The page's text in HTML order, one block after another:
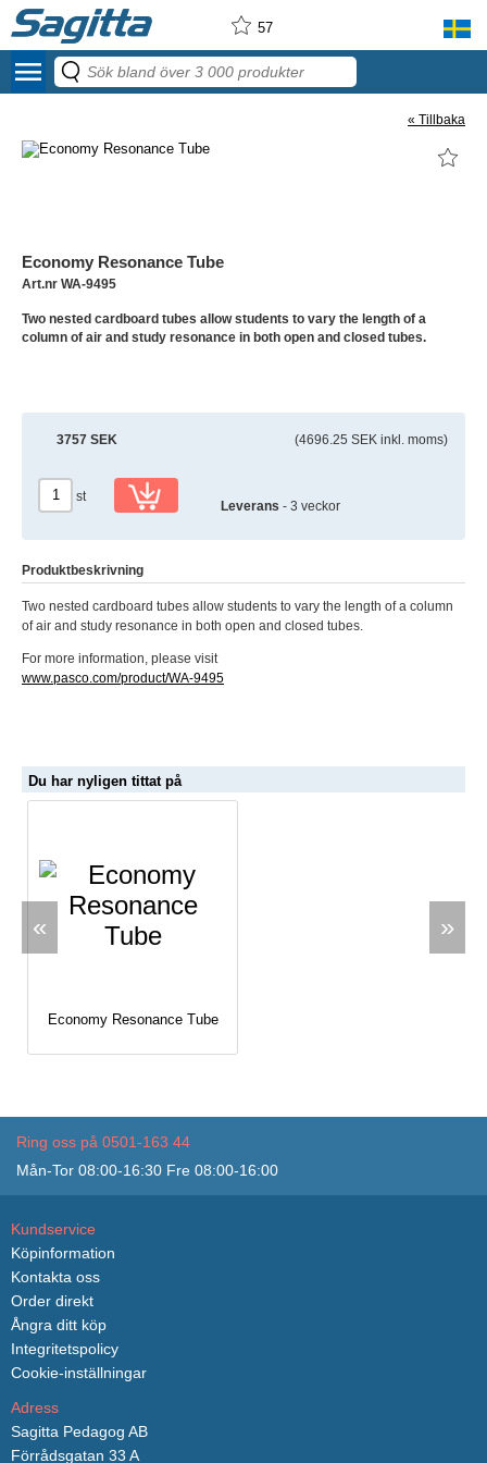
57
menu
« Tillbaka
Economy Resonance Tube
Art.nr WA-9495
Two nested cardboard tubes allow students to vary the length of a
column of air and study resonance in both open and closed tubes.
3757 SEK (4696.25 SEK inkl. moms)
st
Leverans - 3 veckor
Produktbeskrivning
Two nested cardboard tubes allow students to vary the length of a column
of air and study resonance in both open and closed tubes.
For more information, please visit
www.pasco.com/product/WA-9495
Du har nyligen tittat på
«
Economy Resonance Tube
»
Ring oss på 0501-163 44
Mån-Tor 08:00-16:30 Fre 08:00-16:00
Kundservice
Köpinformation
Kontakta oss
Order direkt
Ångra ditt köp
Integritetspolicy
Cookie-inställningar
Adress
Sagitta Pedagog AB
Förrådsgatan 33 A